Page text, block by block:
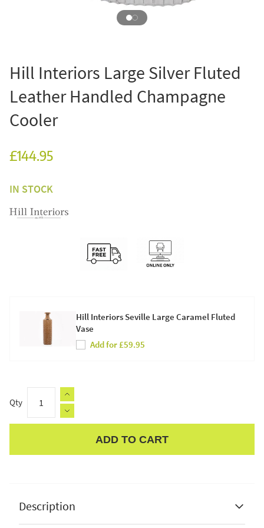
Hill Interiors Large Silver Fluted
Leather Handled Champagne
Cooler
£144.95
IN STOCK
Hill Interiors Seville Large Caramel Fluted
Vase
Add for £59.95
Qty
ADD TO CART
Description